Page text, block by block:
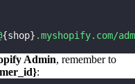
{shop} .myshopify.com/
Admin, remember to
: